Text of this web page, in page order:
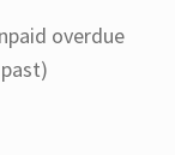
overdue